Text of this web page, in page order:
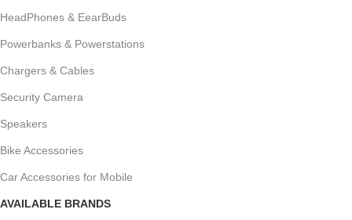
HeadPhones & EearBuds
Powerbanks & Powerstations
Chargers & Cables
Security Camera
Speakers
Bike Accessories
Car Accessories for Mobile
AVAILABLE BRANDS